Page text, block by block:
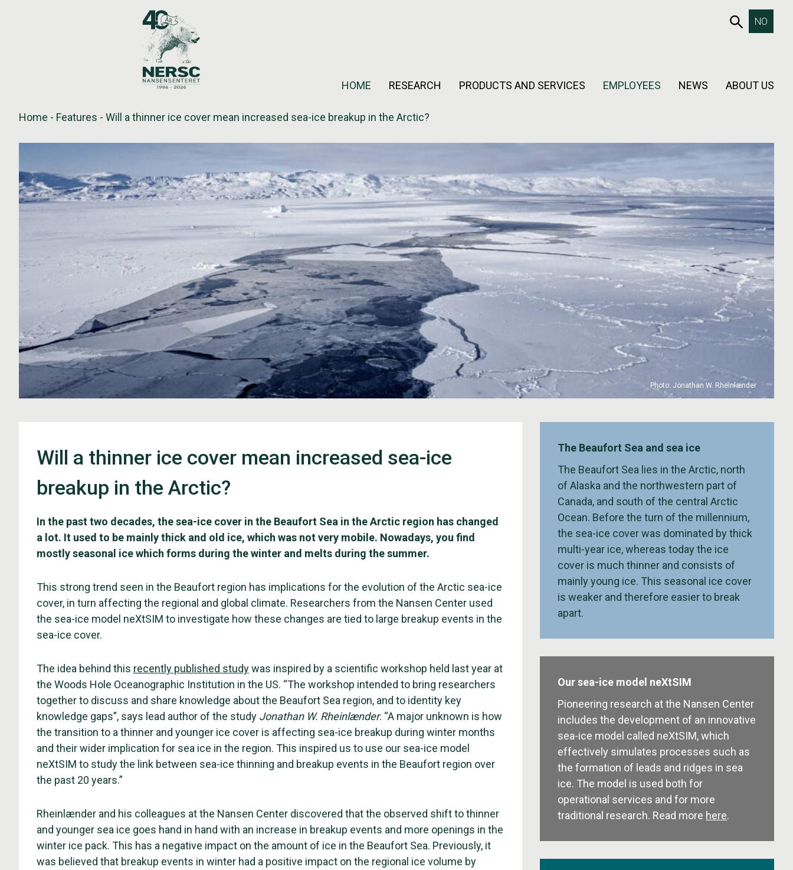
NO
HOME RESEARCH PRODUCTS AND SERVICES EMPLOYEES NEWS ABOUT US
Home - Features - Will a thinner ice cover mean increased sea-ice breakup in the Arctic?
Photo: Jonathan W. Rheinlænder
Will a thinner ice cover mean increased sea-ice
breakup in the Arctic?
In the past two decades, the sea-ice cover in the Beaufort Sea in the Arctic region has changed
a lot. It used to be mainly thick and old ice, which was not very mobile. Nowadays, you find
mostly seasonal ice which forms during the winter and melts during the summer.
This strong trend seen in the Beaufort region has implications for the evolution of the Arctic sea-ice
cover, in turn affecting the regional and global climate. Researchers from the Nansen Center used
the sea-ice model neXtSIM to investigate how these changes are tied to large breakup events in the
sea-ice cover.
The idea behind this recently published studywas inspired by a scientific workshop held last year at
the Woods Hole Oceanographic Institution in the US. “The workshop intended to bring researchers
together to discuss and share knowledge about the Beaufort Sea region, and to identity key
knowledge gaps”, says lead author of the study Jonathan W. Rheinlænder. “A major unknown is how
the transition to a thinner and younger ice cover is affecting sea-ice breakup during winter months
and their wider implication for sea ice in the region. This inspired us to use our sea-ice model
neXtSIM to study the link between sea-ice thinning and breakup events in the Beaufort region over
the past 20 years.”
Rheinlænder and his colleagues at the Nansen Center discovered that the observed shift to thinner
and younger sea ice goes hand in hand with an increase in breakup events and more openings in the
winter ice pack. This has a negative impact on the amount of ice in the Beaufort Sea. Previously, it
was believed that breakup events in winter had a positive impact on the regional ice volume by
The Beaufort Sea and sea ice
The Beaufort Sea lies in the Arctic, north
of Alaska and the northwestern part of
Canada, and south of the central Arctic
Ocean. Before the turn of the millennium,
the sea-ice cover was dominated by thick
multi-year ice, whereas today the ice
cover is much thinner and consists of
mainly young ice. This seasonal ice cover
is weaker and therefore easier to break
apart.
Our sea-ice model neXtSIM
Pioneering research at the Nansen Center
includes the development of an innovative
sea-ice model called neXtSIM, which
effectively simulates processes such as
the formation of leads and ridges in sea
ice. The model is used both for
operational services and for more
traditional research. Read more here.